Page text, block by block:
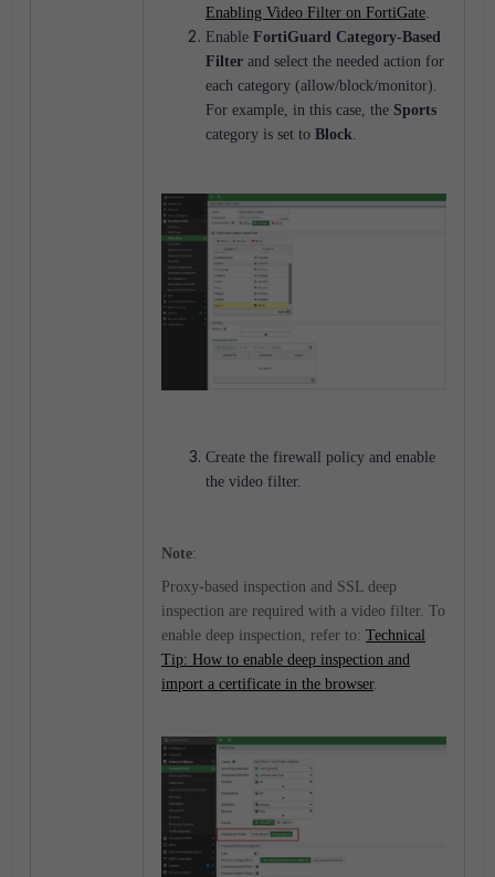
Enabling Video Filter on FortiGate.
Enable FortiGuard Category-Based
Filter and select the needed action for
each category (allow/block/monitor).
For example, in this case, the Sports
category is set to Block.
Create the firewall policy and enable
the video filter.
Note:
Proxy-based inspection and SSL deep
inspection are required with a video filter. To
enable deep inspection, refer to: Technical
Tip: How to enable deep inspection and
import a certificate in the browser.